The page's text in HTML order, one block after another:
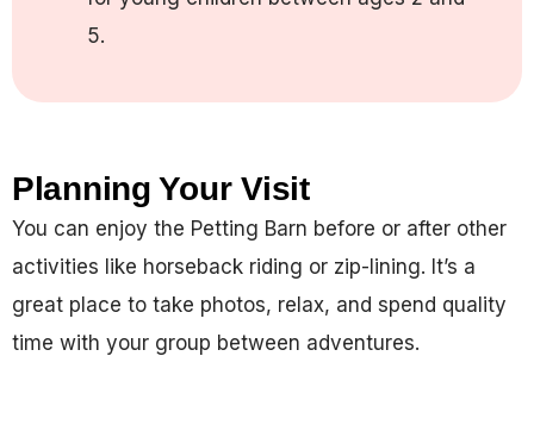
5.
Planning Your Visit
You can enjoy the Petting Barn before or after other
activities like horseback riding or zip-lining. It’s a
great place to take photos, relax, and spend quality
time with your group between adventures.